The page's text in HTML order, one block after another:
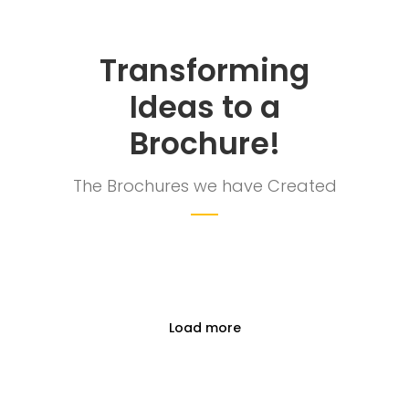
Transforming
Ideas to a
Brochure!
The Brochures we have Created
Load more
Quick Links
Contact Us